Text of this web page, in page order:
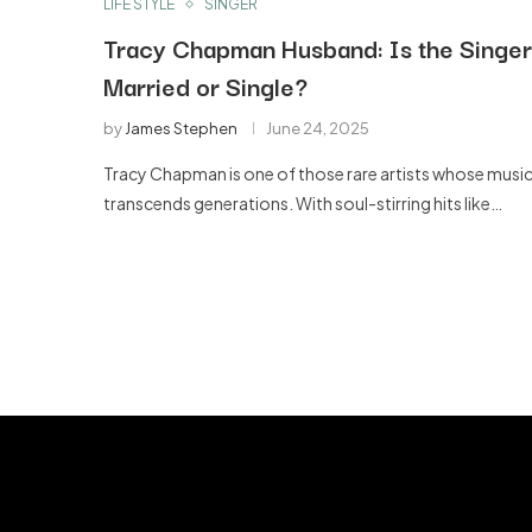
LIFE STYLE SINGER
Tracy Chapman Husband: Is the Singer
Married or Single?
by James Stephen June 24, 2025
Tracy Chapman is one of those rare artists whose music
transcends generations. With soul-stirring hits like…